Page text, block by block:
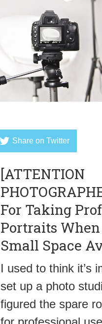
Share on Twitter
[ATTENTION
For Taking
Portraits
Small Space
I used to think it’s
set up a photo
figured the spare